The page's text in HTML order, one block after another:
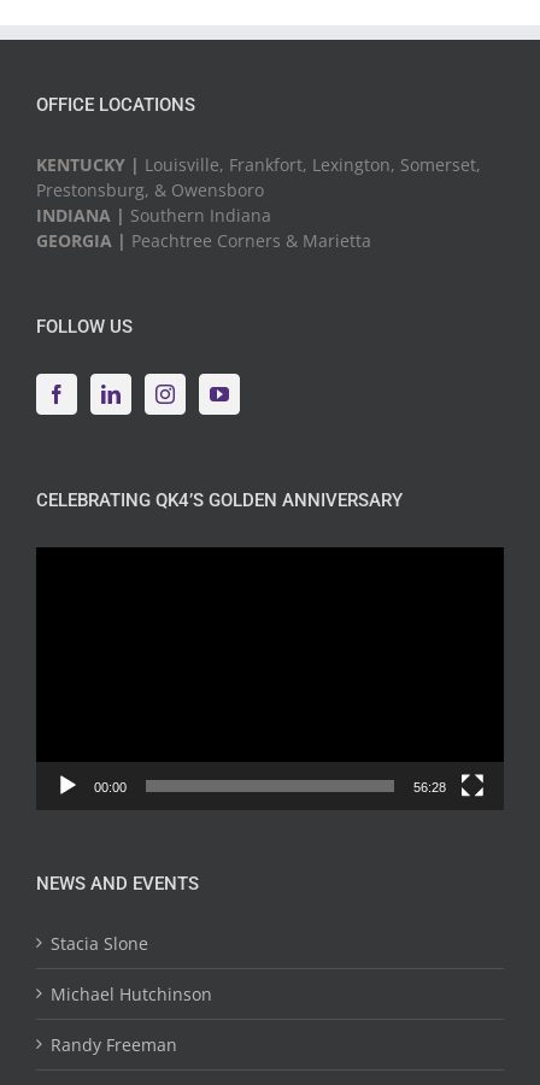
OFFICE LOCATIONS
KENTUCKY | Louisville, Frankfort, Lexington, Somerset,
Prestonsburg, & Owensboro
INDIANA | Southern Indiana
GEORGIA | Peachtree Corners & Marietta
FOLLOW US
CELEBRATING QK4’S GOLDEN ANNIVERSARY
00:00 56:28
NEWS AND EVENTS
Stacia Slone
Michael Hutchinson
Randy Freeman